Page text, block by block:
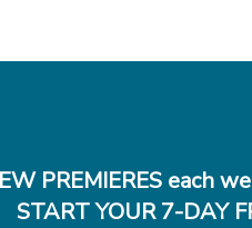
PREMIERES each
START YOUR 7-DAY